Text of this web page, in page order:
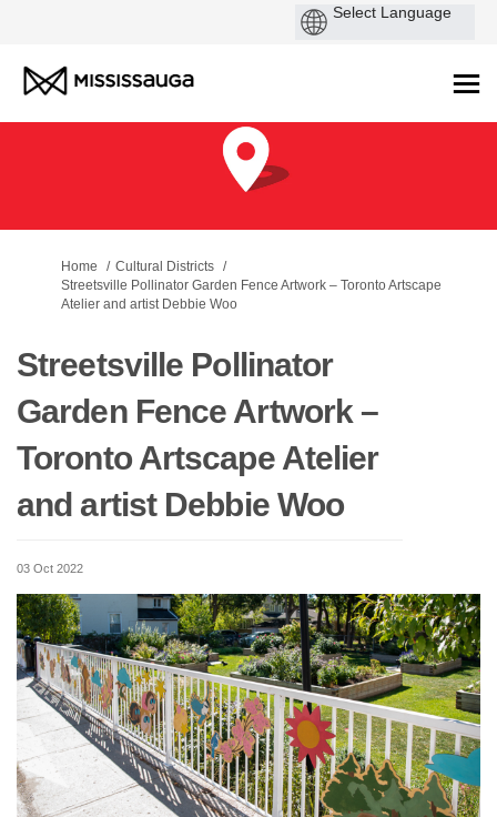
You are here:
Home
Cultural Districts
Streetsville Pollinator Garden Fence Artwork – Toronto Artscape
Atelier and artist Debbie Woo
Streetsville Pollinator
Garden Fence Artwork –
Toronto Artscape Atelier
and artist Debbie Woo
03 Oct 2022